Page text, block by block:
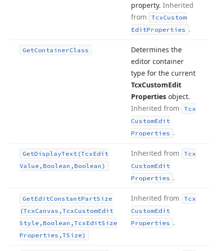
property. Inherited
from
TcxCustom
EditProperties .
GetContainerClass
Determines the
editor container
type for the current
TcxCustomEdit
Properties object.
Inherited from
Tcx
CustomEdit
Properties .
GetDisplayText (TcxEdit
Value,Boolean,Boolean)
Inherited from
Tcx
CustomEdit
Properties .
GetEditConstantPartSize
(TcxCanvas,TcxCustomEdit
Style,Boolean,TcxEditSize
Properties,TSize)
Inherited from
Tcx
CustomEdit
Properties .